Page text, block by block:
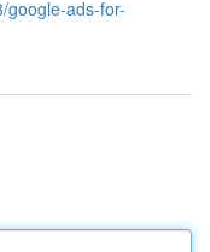
google-ads-for-